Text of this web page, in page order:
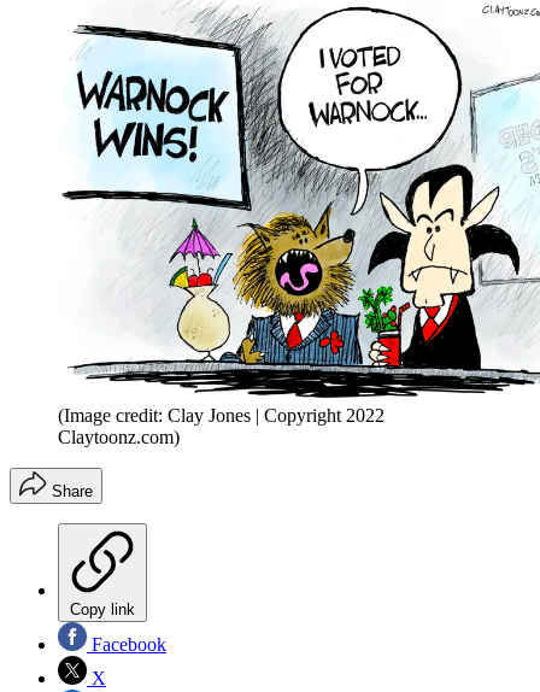
(Image credit: Clay Jones | Copyright 2022
Claytoonz.com)
Share
Copy link
Facebook
X